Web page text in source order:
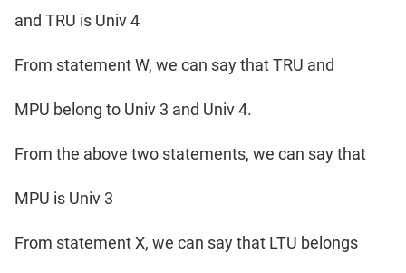
and TRU is Univ 4
From statement W, we can say that TRU and
MPU belong to Univ 3 and Univ 4.
From the above two statements, we can say that
MPU is Univ 3
From statement X, we can say that LTU belongs